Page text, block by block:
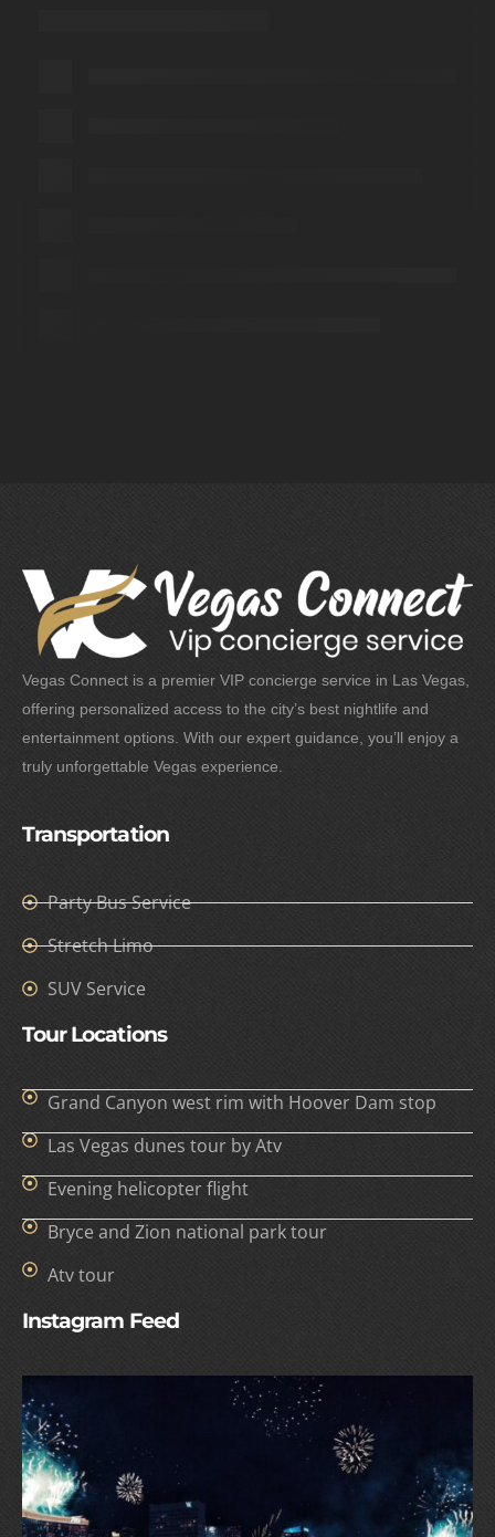
Vegas Connect is a premier VIP concierge service in Las Vegas,
offering personalized access to the city’s best nightlife and
entertainment options. With our expert guidance, you’ll enjoy a
truly unforgettable Vegas experience.
Transportation
Party Bus Service
Stretch Limo
SUV Service
Tour Locations
Grand Canyon west rim with Hoover Dam stop
Las Vegas dunes tour by Atv
Evening helicopter flight
Bryce and Zion national park tour
Atv tour
Instagram Feed